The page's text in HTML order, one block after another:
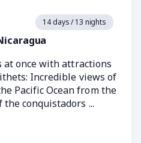
14 days / 13 nights
once with attractions
Incredible views of
Pacific Ocean from the
conquistadors ...